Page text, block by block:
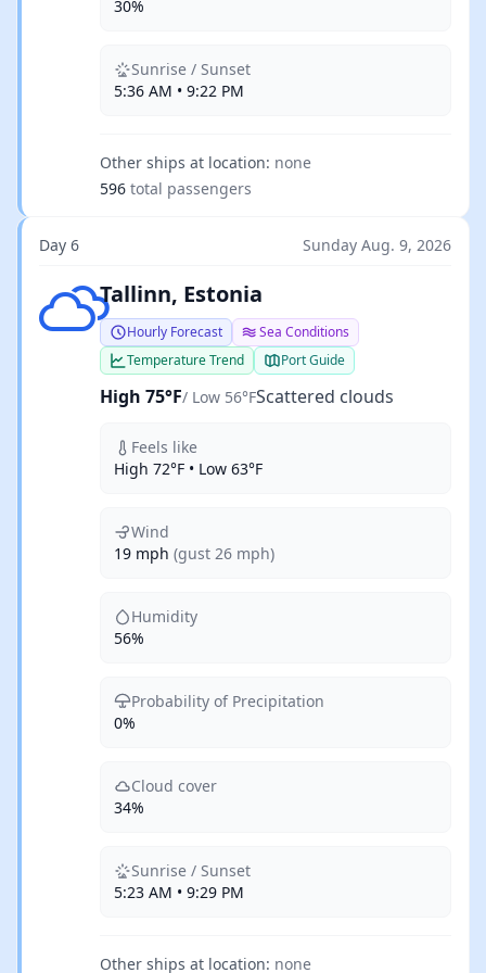
30%
Sunrise / Sunset
5:36 AM • 9:22 PM
Other ships at location: none
596 total passengers
Day 6 Sunday Aug. 9, 2026
Scattered clouds
Tallinn, Estonia
Hourly Forecast
Sea Conditions
Temperature Trend
Port Guide
High 75°F/ Low 56°FScattered clouds
Feels like
High 72°F • Low 63°F
Wind
19 mph (gust 26 mph)
Humidity
56%
Probability of Precipitation
0%
Cloud cover
34%
Sunrise / Sunset
5:23 AM • 9:29 PM
Other ships at location: none